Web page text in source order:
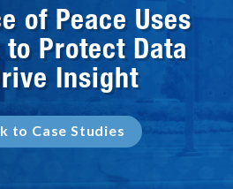
of Peace Uses
Protect Data
Insight
to Case Studies